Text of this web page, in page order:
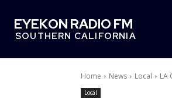
EYEKON RADIO FM
SOUTHERN CALIFORNIA
Home News Local LA
Local